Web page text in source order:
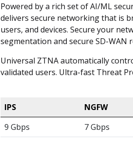
Powered by a rich set of AI/ML
delivers secure networking that is
users, and devices. Secure your
segmentation and secure SD-WAN
Universal ZTNA automatically
validated users. Ultra-fast Threat
IPS NGFW
9 Gbps
7 Gbps